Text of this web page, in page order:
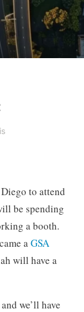
to attend
be spending
a booth.
a GSA
will have a
we’ll have